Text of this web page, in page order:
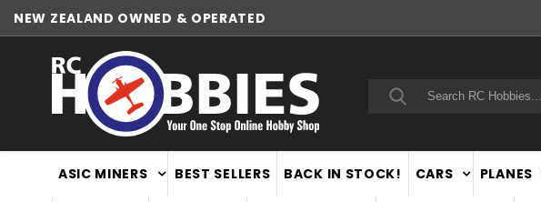
NEW ZEALAND OWNED & OPERATED
Search
ASIC MINERS BEST SELLERS BACK IN STOCK! CARS PLANES